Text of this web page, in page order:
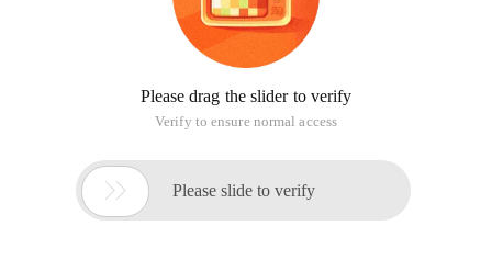
Please drag the slider to verify
Verify to ensure normal access
 Please slide to verify